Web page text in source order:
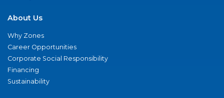
About Us
Why Zones
Career Opportunities
Corporate Social Responsibility
Financing
Sustainability